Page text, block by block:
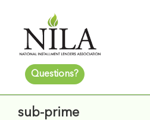
Questions?
sub-prime